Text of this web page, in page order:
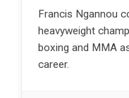
Francis Ngannou
heavyweight
boxing and MMA
career.